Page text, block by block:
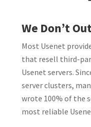
We Don’t
Most Usenet
that resell third-
Usenet servers.
server clusters,
wrote 100% of the
most reliable